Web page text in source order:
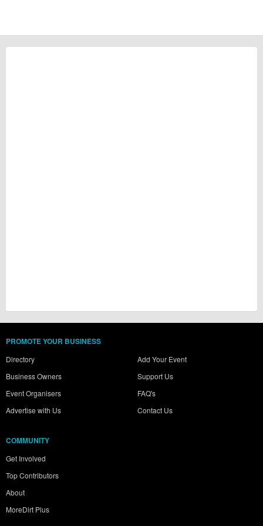
PROMOTE YOUR BUSINESS
Directory
Business Owners
Event Organisers
Advertise with Us
Add Your Event
Support Us
FAQ's
Contact Us
COMMUNITY
Get Involved
Top Contributors
About
MoreDirt Plus